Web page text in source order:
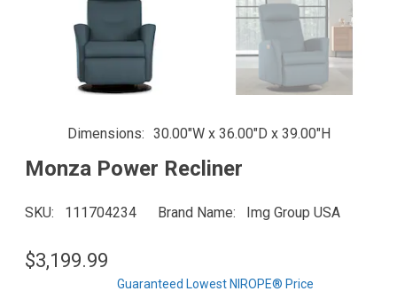
Dimensions 30.00"W x 36.00"D x 39.00"H
Monza Power Recliner
SKU 111704234 Brand Name Img Group USA
$3,199.99
Guaranteed Lowest NIROPE® Price